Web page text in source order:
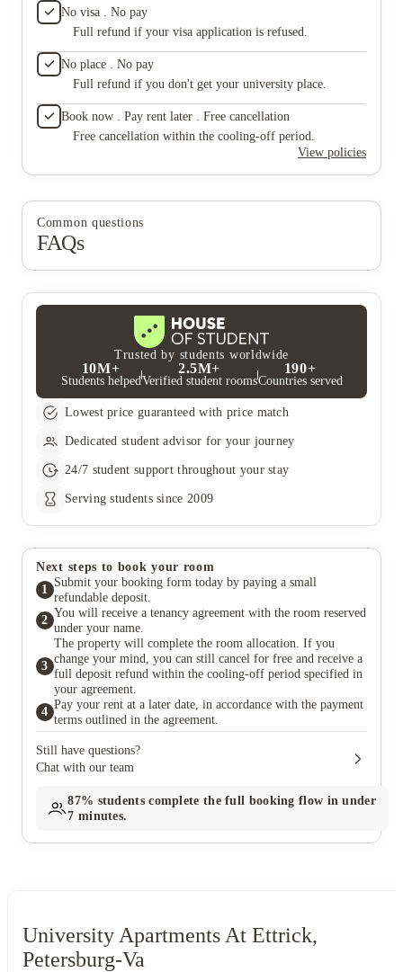
you
do
their
with
No visa . No pay
Full refund if your visa application is refused.
No place . No pay
Full refund if you don't get your university place.
Book now . Pay rent later . Free cancellation
Free cancellation within the cooling-off period.
View policies
Common questions
FAQs
Trusted by students worldwide
10M+
Students helped
2.5M+
Verified student rooms
190+
Countries served
Lowest price guaranteed with price match
Dedicated student advisor for your journey
24/7 student support throughout your stay
Serving students since 2009
Next steps to book your room
1
Submit your booking form today by paying a small
refundable deposit.
2
You will receive a tenancy agreement with the room reserved
under your name.
3
The property will complete the room allocation. If you
change your mind, you can still cancel for free and receive a
full deposit refund within the cooling-off period specified in
your agreement.
4
Pay your rent at a later date, in accordance with the payment
terms outlined in the agreement.
Still have questions?
Chat with our team
87% students complete the full booking flow in under
7 minutes.
University Apartments At Ettrick,
Petersburg-Va